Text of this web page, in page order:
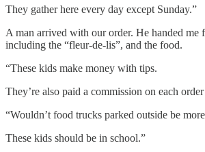
They gather here every day except Sunday.”
A man arrived with our order. He handed
including the “fleur-de-lis”, and the food.
“These kids make money with tips.
They’re also paid a commission on each
“Wouldn’t food trucks parked outside be
These kids should be in school.”